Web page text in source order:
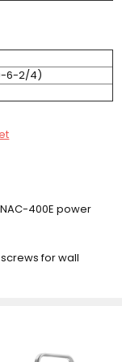
6-2/4)
400E power
for wall